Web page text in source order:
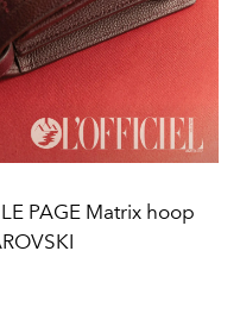
PAGE Matrix hoop